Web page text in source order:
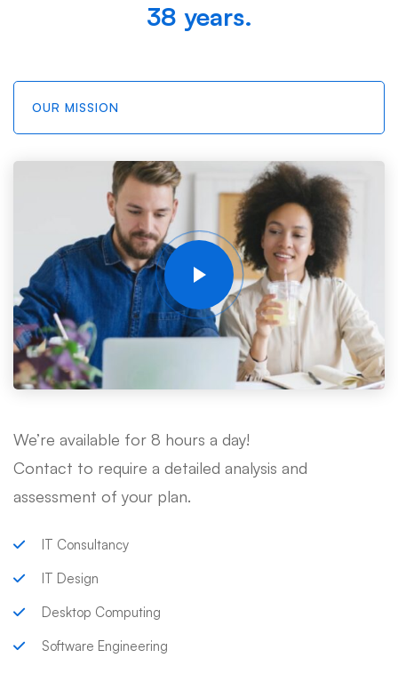
38 years.
OUR MISSION
We’re available for 8 hours a day!
Contact to require a detailed analysis and
assessment of your plan.
IT Consultancy
IT Design
Desktop Computing
Software Engineering